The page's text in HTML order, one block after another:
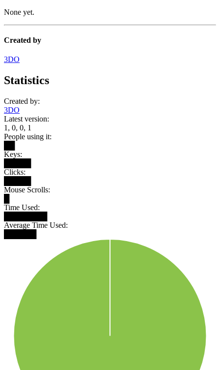
None yet.
Created by
3DO
Statistics
Created by:
3DO
Latest version:
1, 0, 0, 1
People using it:
Keys:
Clicks:
Mouse Scrolls:
Time Used:
Average Time Used: